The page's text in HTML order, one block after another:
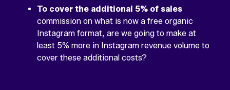
To cover the additional 5% of sales
commission on what is now a free organic
Instagram format, are we going to make at
least 5% more in Instagram revenue volume to
cover these additional costs?